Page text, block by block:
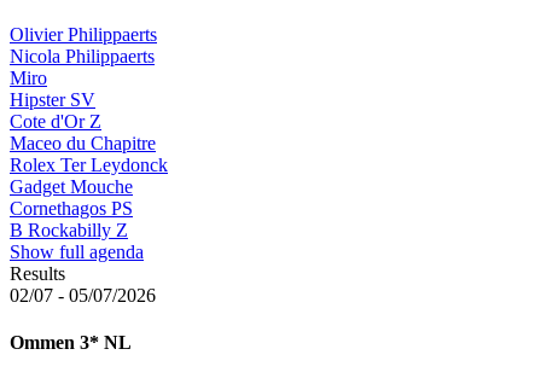
Olivier Philippaerts
Nicola Philippaerts
Miro
Hipster SV
Cote d'Or Z
Maceo du Chapitre
Rolex Ter Leydonck
Gadget Mouche
Cornethagos PS
B Rockabilly Z
Show full agenda
Results
02/07 - 05/07/2026
Ommen 3* NL